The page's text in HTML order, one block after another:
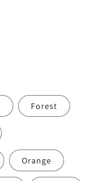
Forest
Orange